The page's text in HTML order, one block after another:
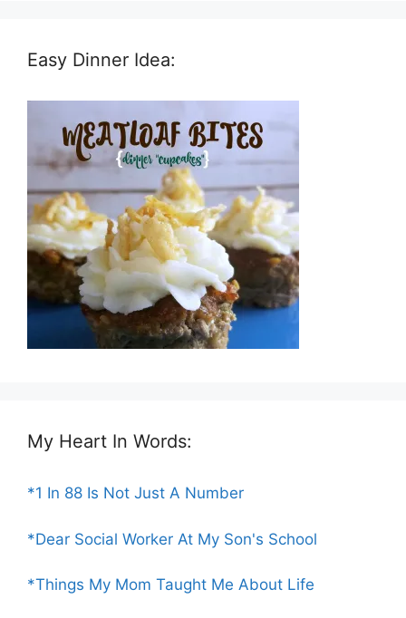
Easy Dinner Idea:
My Heart In Words:
*1 In 88 Is Not Just A Number
*Dear Social Worker At My Son's School
*Things My Mom Taught Me About Life